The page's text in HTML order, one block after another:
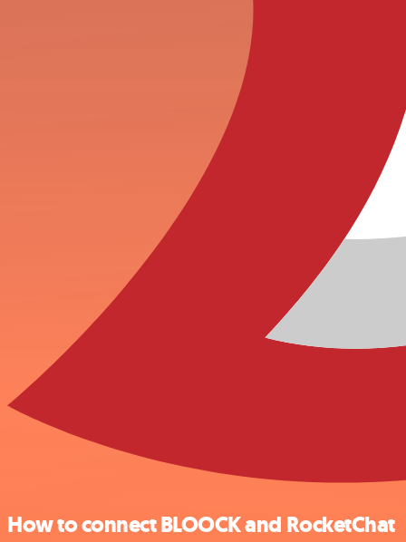
How to connect BLOOCK and RocketChat